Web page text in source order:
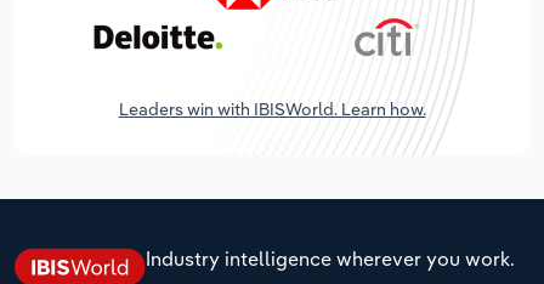
Leaders win with IBISWorld. Learn how.
Industry intelligence wherever you work.